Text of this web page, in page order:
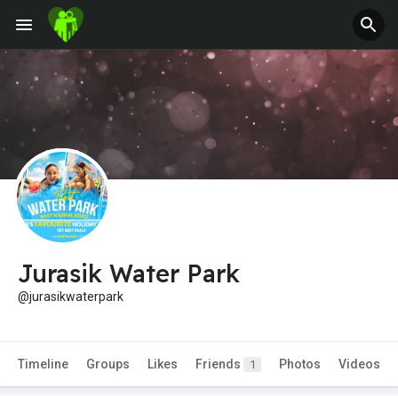
Jurasik Water Park
@jurasikwaterpark
Timeline Groups Likes Friends 1 Photos Videos